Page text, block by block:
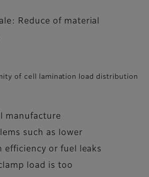
Reduce of material
of cell lamination load distribution
manufacture
such as lower
efficiency or fuel leaks
load is too